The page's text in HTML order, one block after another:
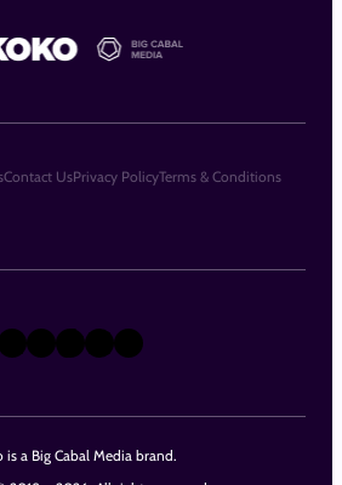
is a Big Cabal Media brand.
Instagram
TikTok
LinkedIn
Facebook
Contact UsPrivacy PolicyTerms & Conditions